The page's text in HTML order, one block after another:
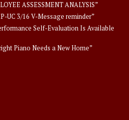
ASSESSMENT ANALYSlS”
UC 3/16 V-Message reminder”
Self-Evaluation Is Available
Piano Needs a New Home”